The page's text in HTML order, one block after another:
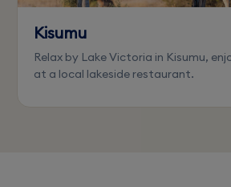
Kisumu
Relax by Lake Victoria in Kisumu,
at a local lakeside restaurant.